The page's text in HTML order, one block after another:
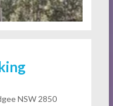
NSW 2850